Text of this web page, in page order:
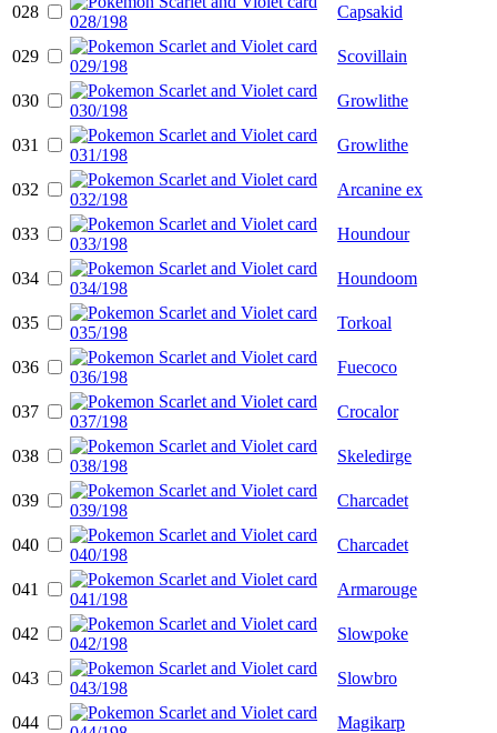
028 Capsakid
029 Scovillain
030 Growlithe
031 Growlithe
032 Arcanine ex
033 Houndour
034 Houndoom
035 Torkoal
036 Fuecoco
037 Crocalor
038 Skeledirge
039 Charcadet
040 Charcadet
041 Armarouge
042 Slowpoke
043 Slowbro
044 Magikarp